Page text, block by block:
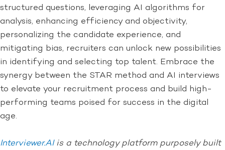
structured questions, leveraging AI algorithms for
analysis, enhancing efficiency and objectivity,
personalizing the candidate experience, and
mitigating bias, recruiters can unlock new possibilities
in identifying and selecting top talent. Embrace the
synergy between the STAR method and AI interviews
to elevate your recruitment process and build high-
performing teams poised for success in the digital
age.
Interviewer.AIis a technology platform purposely built